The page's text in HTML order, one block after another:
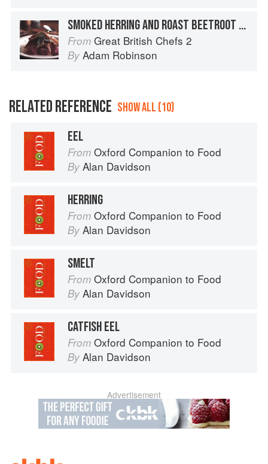
SMOKED HERRING AND ROAST BEETROOT SALAD
From Great British Chefs 2
By Adam Robinson
RELATED REFERENCE SHOW ALL (10)
EEL
From Oxford Companion to Food
By Alan Davidson
HERRING
From Oxford Companion to Food
By Alan Davidson
SMELT
From Oxford Companion to Food
By Alan Davidson
CATFISH EEL
From Oxford Companion to Food
By Alan Davidson
Advertisement